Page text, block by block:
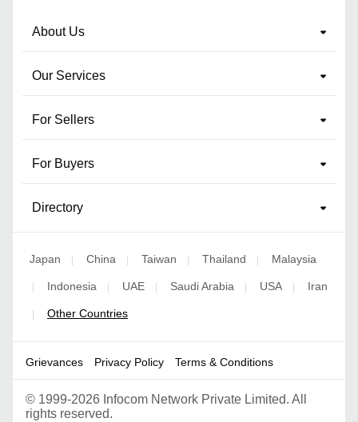
About Us
Our Services
For Sellers
For Buyers
Directory
Japan | China | Taiwan | Thailand | Malaysia
| Indonesia | UAE | Saudi Arabia | USA | Iran
| Other Countries
Grievances Privacy Policy Terms & Conditions
© 1999-2026 Infocom Network Private Limited. All
rights reserved.